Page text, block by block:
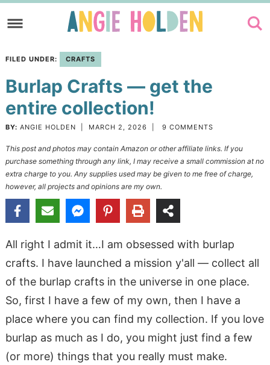
to
navigation
Skip
main
content
to
primary
sidebar
FILED UNDER: CRAFTS
Burlap Crafts — get the
entire collection!
BY: ANGIE HOLDEN MARCH 2, 2026 9 COMMENTS
This post and photos may contain Amazon or other affiliate links. If you
purchase something through any link, I may receive a small commission at no
extra charge to you. Any supplies used may be given to me free of charge,
however, all projects and opinions are my own.
All right I admit it…I am obsessed with burlap
crafts. I have launched a mission y'all — collect all
of the burlap crafts in the universe in one place.
So, first I have a few of my own, then I have a
place where you can find my collection. If you love
burlap as much as I do, you might just find a few
(or more) things that you really must make.